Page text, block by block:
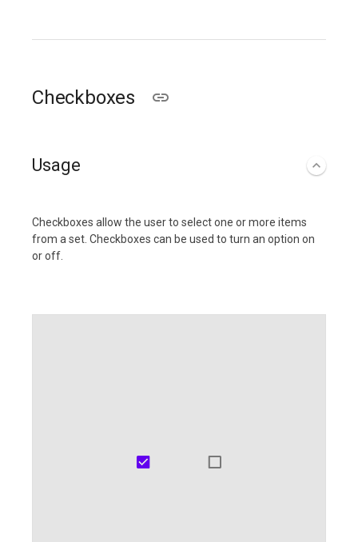
Checkboxes
Usage
Checkboxes allow the user to select one or more items
from a set. Checkboxes can be used to turn an option on
or off.